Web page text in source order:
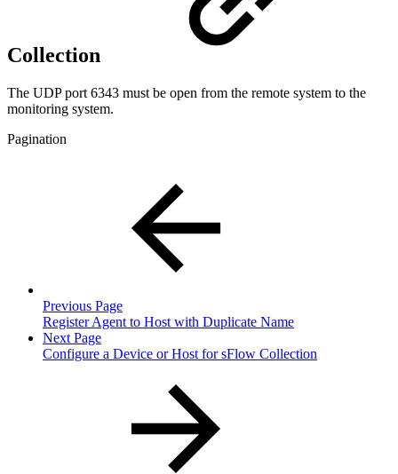
Collection
The UDP port 6343 must be open from the remote system to the
monitoring system.
Pagination
Previous Page
Register Agent to Host with Duplicate Name
Next Page
Configure a Device or Host for sFlow Collection